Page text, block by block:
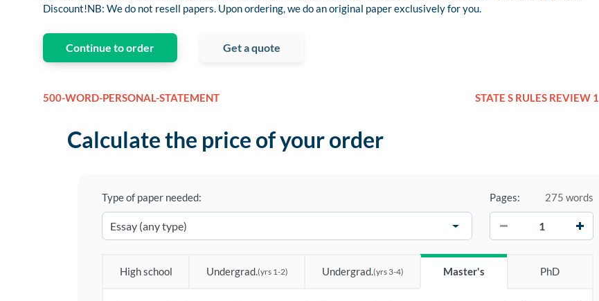
Discount!NB: We do not resell papers. Upon ordering, we do an original paper exclusively for you.
Continue to order Get a quote
500-WORD-PERSONAL-STATEMENT STATE S RULES REVIEW 1
Calculate the price of your order
Type of paper needed: Pages:
275 words
High school Undergrad.(yrs 1-2) Undergrad.(yrs 3-4) Master's PhD